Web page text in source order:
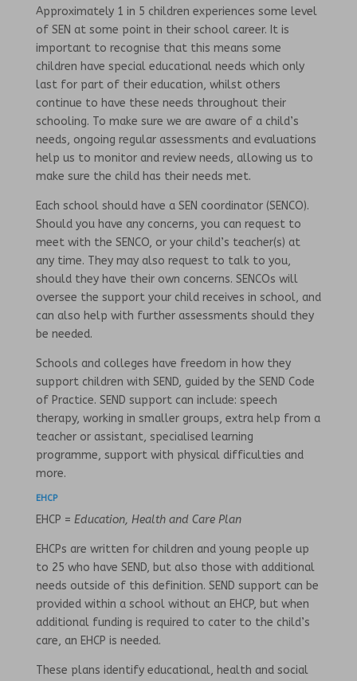
Approximately 1 in 5 children experiences some level
of SEN at some point in their school career. It is
important to recognise that this means some
children have special educational needs which only
last for part of their education, whilst others
continue to have these needs throughout their
schooling. To make sure we are aware of a child’s
needs, ongoing regular assessments and evaluations
help us to monitor and review needs, allowing us to
make sure the child has their needs met.
Each school should have a SEN coordinator (SENCO).
Should you have any concerns, you can request to
meet with the SENCO, or your child’s teacher(s) at
any time. They may also request to talk to you,
should they have their own concerns. SENCOs will
oversee the support your child receives in school, and
can also help with further assessments should they
be needed.
Schools and colleges have freedom in how they
support children with SEND, guided by the SEND Code
of Practice. SEND support can include: speech
therapy, working in smaller groups, extra help from a
teacher or assistant, specialised learning
programme, support with physical difficulties and
more.
EHCP
EHCP = Education, Health and Care Plan
EHCPs are written for children and young people up
to 25 who have SEND, but also those with additional
needs outside of this definition. SEND support can be
provided within a school without an EHCP, but when
additional funding is required to cater to the child’s
care, an EHCP is needed.
These plans identify educational, health and social